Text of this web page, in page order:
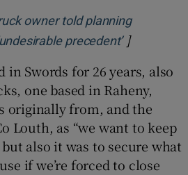
owner told planning
precedent’Opens in
]
in Swords for 26 years, also
one based in Raheny,
originally from, and the
Louth, as “we want to keep
also it was to secure what
if we’re forced to close